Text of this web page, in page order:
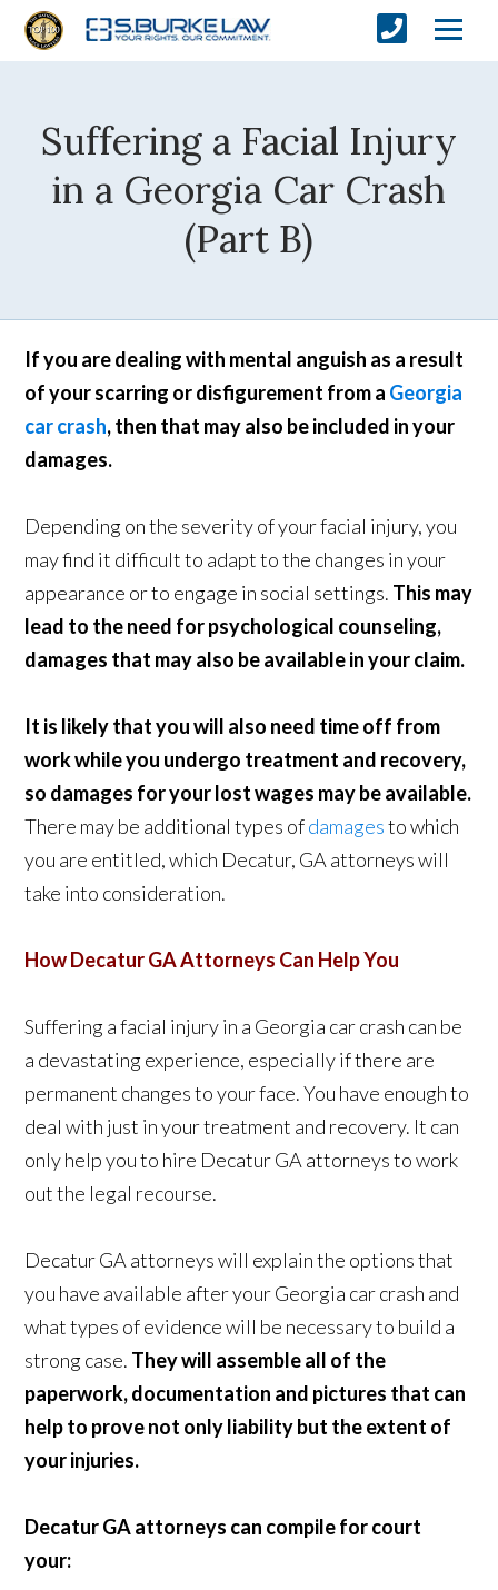
Suffering a Facial Injury
in a Georgia Car Crash
(Part B)
If you are dealing with mental anguish as a result
of your scarring or disfigurement from a Georgia
car crash, then that may also be included in your
damages.
Depending on the severity of your facial injury, you
may find it difficult to adapt to the changes in your
appearance or to engage in social settings. This may
lead to the need for psychological counseling,
damages that may also be available in your claim.
It is likely that you will also need time off from
work while you undergo treatment and recovery,
so damages for your lost wages may be available.
There may be additional types ofdamagesto which
you are entitled, which Decatur, GA attorneys will
take into consideration.
How Decatur GA Attorneys Can Help You
Suffering a facial injury in a Georgia car crash can be
a devastating experience, especially if there are
permanent changes to your face. You have enough to
deal with just in your treatment and recovery. It can
only help you to hire Decatur GA attorneys to work
out the legal recourse.
Decatur GA attorneys will explain the options that
you have available after your Georgia car crash and
what types of evidence will be necessary to build a
strong case. They will assemble all of the
paperwork, documentation and pictures that can
help to prove not only liability but the extent of
your injuries.
Decatur GA attorneys can compile for court
your: